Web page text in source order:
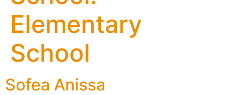
Elementary
School
Sofea Anissa